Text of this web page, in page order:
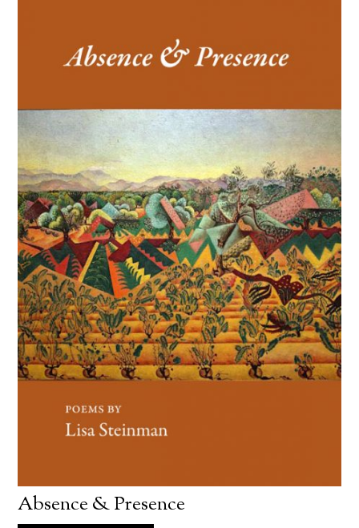
Absence & Presence